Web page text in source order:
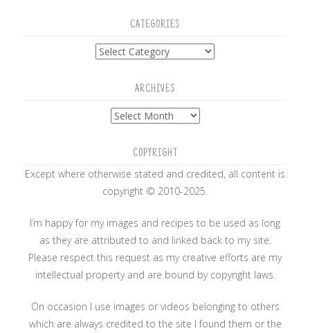
CATEGORIES
Categories
ARCHIVES
Archives
COPYRIGHT
Except where otherwise stated and credited, all content is
copyright © 2010-2025.
I’m happy for my images and recipes to be used as long
as they are attributed to and linked back to my site.
Please respect this request as my creative efforts are my
intellectual property and are bound by copyright laws.
On occasion I use images or videos belonging to others
which are always credited to the site I found them or the